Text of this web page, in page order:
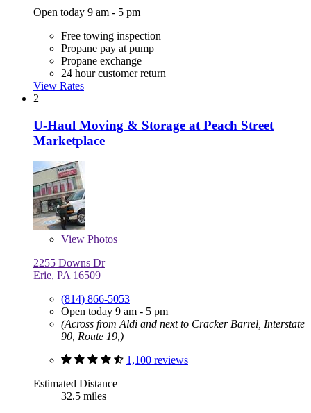
Open today 9 am - 5 pm
Free towing inspection
Propane pay at pump
Propane exchange
24 hour customer return
View Rates
2
U-Haul Moving & Storage at Peach Street
Marketplace
View Photos
2255 Downs Dr
Erie, PA 16509
(814) 866-5053
Open today 9 am - 5 pm
(Across from Aldi and next to Cracker Barrel, Interstate
90, Route 19,)
1,100 reviews
Estimated Distance
32.5 miles